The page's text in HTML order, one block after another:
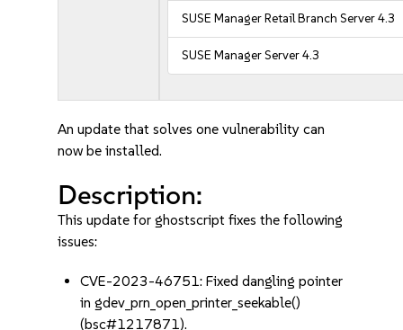
SUSE Manager Retail Branch Server 4.3
SUSE Manager Server 4.3
An update that solves one vulnerability can
now be installed.
Description:
This update for ghostscript fixes the following
issues:
CVE-2023-46751: Fixed dangling pointer
in gdev_prn_open_printer_seekable()
(bsc#1217871).